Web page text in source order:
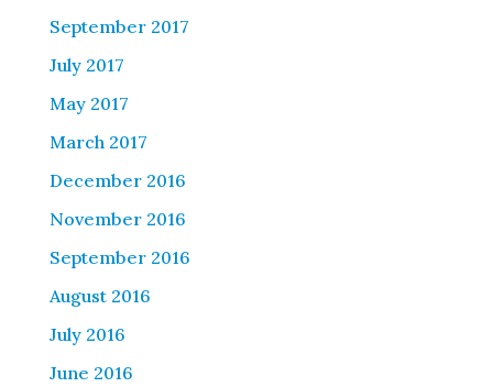
September 2017
July 2017
May 2017
March 2017
December 2016
November 2016
September 2016
August 2016
July 2016
June 2016